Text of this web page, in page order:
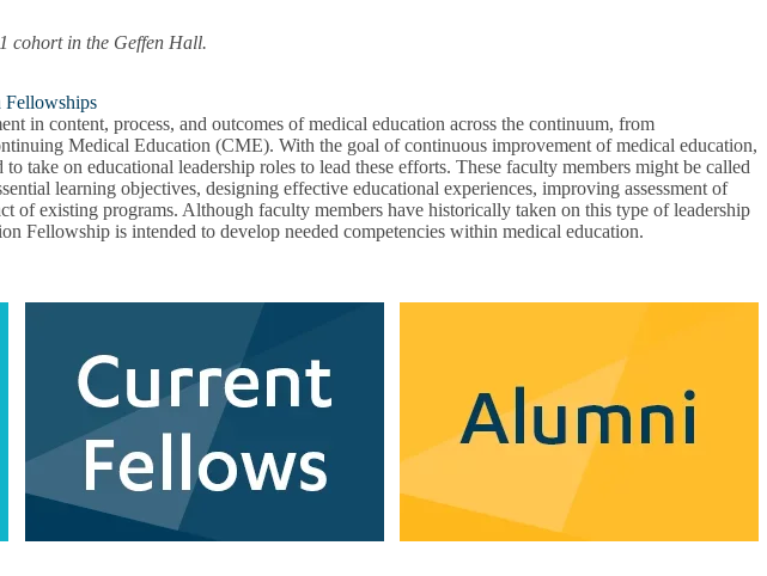
cohort in the Geffen Hall.
in content, process, and outcomes of medical education across the continuum, from
Medical Education (CME). With the goal of continuous improvement of medical education,
take on educational leadership roles to lead these efforts. These faculty members might be called
learning objectives, designing effective educational experiences, improving assessment of
of existing programs. Although faculty members have historically taken on this type of leadership
Fellowship is intended to develop needed competencies within medical education.